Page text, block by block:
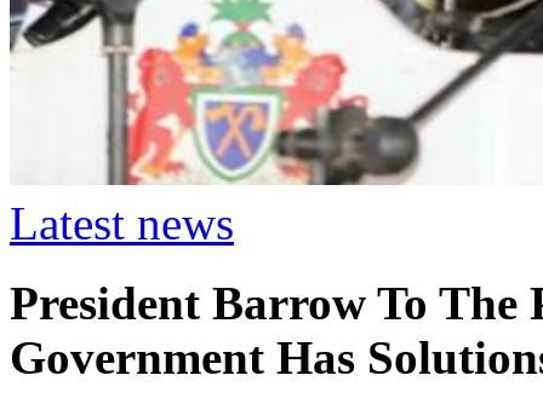
Latest news
President Barrow To The
Government Has